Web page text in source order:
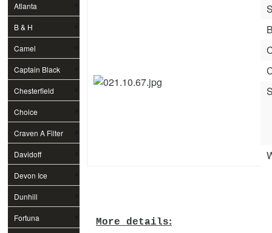
Atlanta
B & H
Camel
Captain Black
Chesterfield
Choice
Craven A Filter
Davidoff
Devon Ice
Dunhill
Fortuna More details: